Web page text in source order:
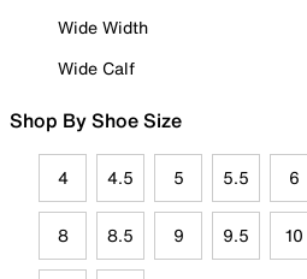
Wide Width
Wide Calf
Shop By Shoe Size
4 4.5 5 5.5 6
8 8.5 9 9.5 10